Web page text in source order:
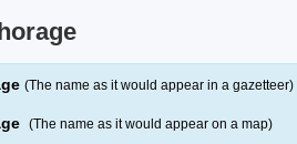
(The name as it would appear in a gazetteer)
(The name as it would appear on a map)